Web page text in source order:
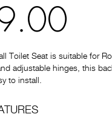
Toilet Seat is suitable for
adjustable hinges, this
to install.